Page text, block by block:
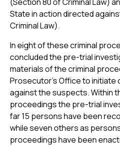
State in action directed
Criminal Law).
In eight of these criminal
concluded the pre-trial
materials of the criminal
Prosecutor's Office to initiate
against the suspects. Within
proceedings the pre-trial
far 15 persons have been
while seven others as
proceedings have been